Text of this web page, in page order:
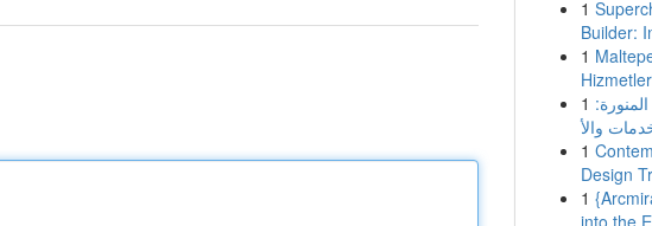
1
Builder:
1
1
1
Design
1
into the